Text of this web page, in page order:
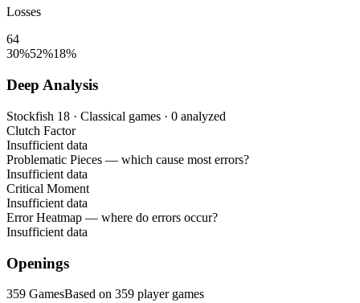
Losses
64
30%52%18%
Deep Analysis
Stockfish 18 · Classical games · 0 analyzed
Clutch Factor
Insufficient data
Problematic Pieces — which cause most errors?
Insufficient data
Critical Moment
Insufficient data
Error Heatmap — where do errors occur?
Insufficient data
Openings
359 GamesBased on 359 player games